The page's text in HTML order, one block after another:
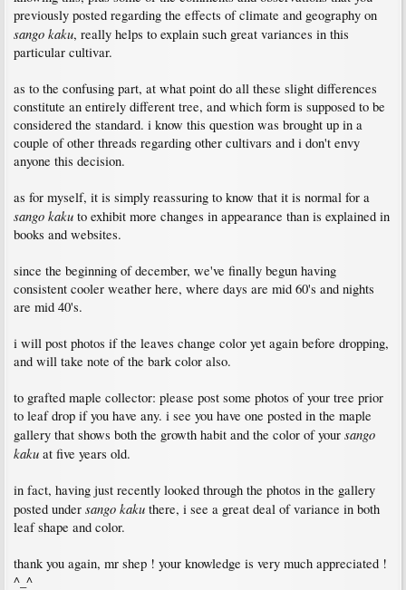
previously posted regarding the effects of climate and geography on
sango kaku, really helps to explain such great variances in this
particular cultivar.
as to the confusing part, at what point do all these slight differences
constitute an entirely different tree, and which form is supposed to be
considered the standard. i know this question was brought up in a
couple of other threads regarding other cultivars and i don't envy
anyone this decision.
as for myself, it is simply reassuring to know that it is normal for a
sango kaku to exhibit more changes in appearance than is explained in
books and websites.
since the beginning of december, we've finally begun having
consistent cooler weather here, where days are mid 60's and nights
are mid 40's.
i will post photos if the leaves change color yet again before dropping,
and will take note of the bark color also.
to grafted maple collector: please post some photos of your tree prior
to leaf drop if you have any. i see you have one posted in the maple
gallery that shows both the growth habit and the color of your sango
kaku at five years old.
in fact, having just recently looked through the photos in the gallery
posted under sango kaku there, i see a great deal of variance in both
leaf shape and color.
thank you again, mr shep ! your knowledge is very much appreciated !
^_^